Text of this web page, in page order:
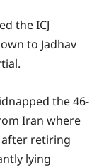
the ICJ
to Jadhav
the 46-
Iran where
after retiring
lying